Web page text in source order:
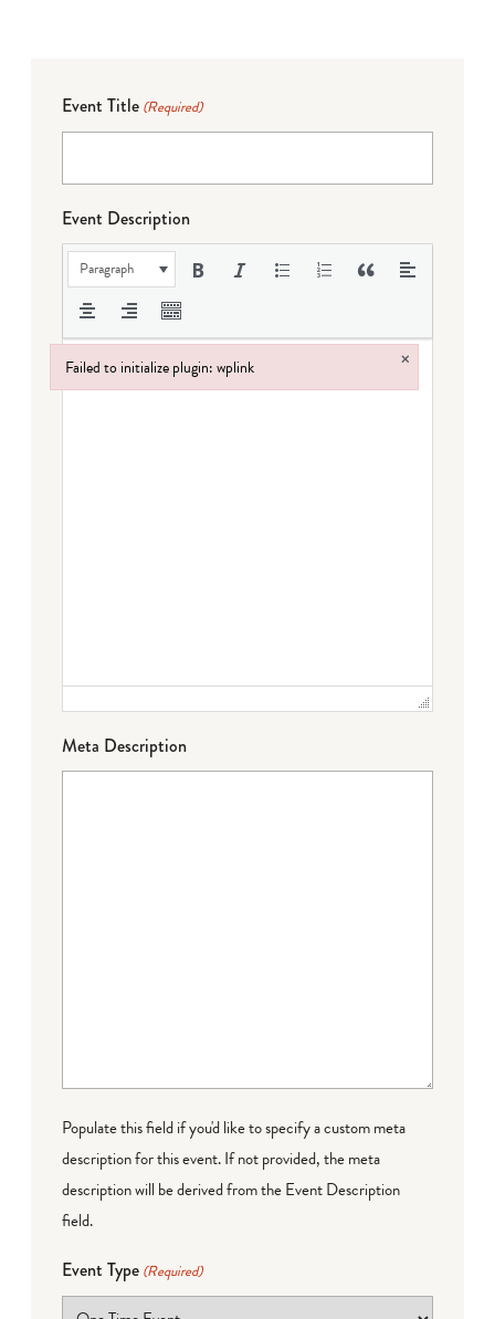
Event Title (Required)
Event Description
Paragraph
Meta Description
Populate this field if you'd like to specify a custom meta
description for this event. If not provided, the meta
description will be derived from the Event Description
field.
Event Type (Required)
Failed to initialize plugin: wplink ×
Failed to initialize plugin: wplink